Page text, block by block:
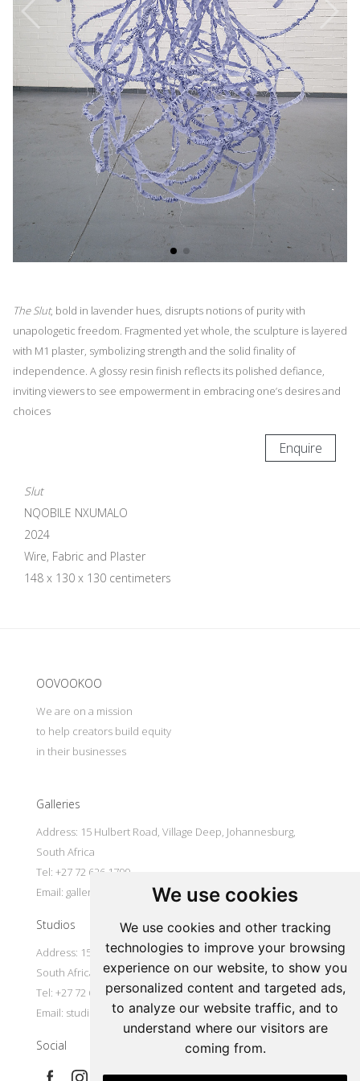
We use cookies
We use cookies and other tracking
technologies to improve your browsing
experience on our website, to show you
personalized content and targeted ads,
to analyze our website traffic, and to
understand where our visitors are
coming from.
The Slut, bold in lavender hues, disrupts notions of purity with
unapologetic freedom. Fragmented yet whole, the sculpture is layered
with M1 plaster, symbolizing strength and the solid finality of
independence. A glossy resin finish reflects its polished defiance,
inviting viewers to see empowerment in embracing one’s desires and
choices
Enquire
Slut
NQOBILE NXUMALO
2024
Wire, Fabric and Plaster
148 x 130 x 130 centimeters
OOVOOKOO
We are on a mission
to help creators build equity
in their businesses
Galleries
Address: 15 Hulbert Road, Village Deep, Johannesburg,
South Africa
Tel: +27 72 626 1799
Email: galleries@oovookoo.com
Studios
Address: 15 Hulbert Road, Village Deep, Johannesburg,
South Africa
Tel: +27 72 626 1799
Email: studios@oovookoo.com
Social